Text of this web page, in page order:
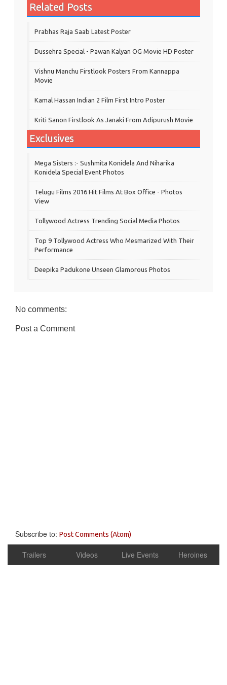
Related Posts
Prabhas Raja Saab Latest Poster
Dussehra Special - Pawan Kalyan OG Movie HD Poster
Vishnu Manchu Firstlook Posters From Kannappa
Movie
Kamal Hassan Indian 2 Film First Intro Poster
Kriti Sanon Firstlook As Janaki From Adipurush Movie
Exclusives
Mega Sisters :- Sushmita Konidela And Niharika
Konidela Special Event Photos
Telugu Films 2016 Hit Films At Box Office - Photos
View
Tollywood Actress Trending Social Media Photos
Top 9 Tollywood Actress Who Mesmarized With Their
Performance
Deepika Padukone Unseen Glamorous Photos
No comments:
Post a Comment
Subscribe to: Post Comments (Atom)
Trailers Videos Live Events Heroines